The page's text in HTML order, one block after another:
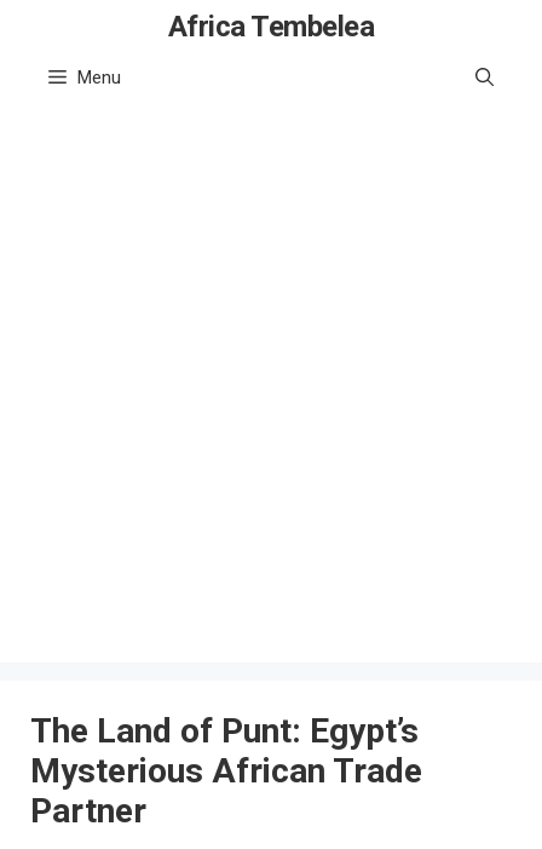
content
Africa Tembelea
Menu
The Land of Punt: Egypt’s
Mysterious African Trade
Partner